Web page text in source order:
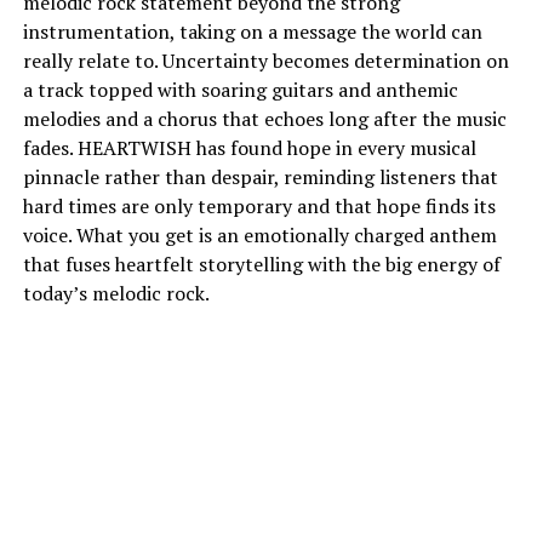
instrumentation, taking on a message the world can
really relate to. Uncertainty becomes determination on
a track topped with soaring guitars and anthemic
melodies and a chorus that echoes long after the music
fades. HEARTWISH has found hope in every musical
pinnacle rather than despair, reminding listeners that
hard times are only temporary and that hope finds its
voice. What you get is an emotionally charged anthem
that fuses heartfelt storytelling with the big energy of
today’s melodic rock.